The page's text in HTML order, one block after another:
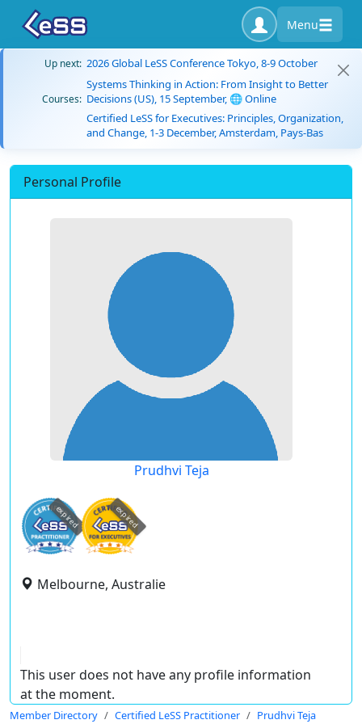
Menu
Up next: 2026 Global LeSS Conference Tokyo, 8-9 October
Courses:
Systems Thinking in Action: From Insight to Better
Decisions (US), 15 September, 🌐 Online
Certified LeSS for Executives: Principles, Organization,
and Change, 1-3 December, Amsterdam, Pays-Bas
Personal Profile
Prudhvi Teja
expired expired
Melbourne, Australie
This user does not have any profile information
at the moment.
Member Directory Certified LeSS Practitioner Prudhvi Teja